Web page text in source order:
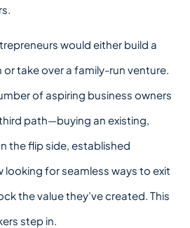
would either build a
take over a family-run venture.
of aspiring business owners
path—buying an existing,
the flip side, established
looking for seamless ways to exit
the value they’ve created. This
step in.